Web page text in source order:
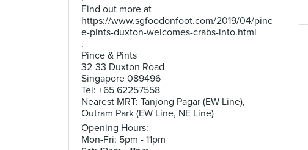
Find out more at
https://www.sgfoodonfoot.com/2019/04/pinc
e-pints-duxton-welcomes-crabs-into.html
.
Pince & Pints
32-33 Duxton Road
Singapore 089496
Tel: +65 62257558
Nearest MRT: Tanjong Pagar (EW Line),
Outram Park (EW Line, NE Line)
Opening Hours:
Mon-Fri: 5pm - 11pm